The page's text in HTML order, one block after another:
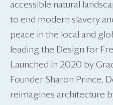
accessible natural
to end modern slavery
peace in the local and
leading the Design for
Launched in 2020 by
Founder Sharon Prince,
reimagines architecture